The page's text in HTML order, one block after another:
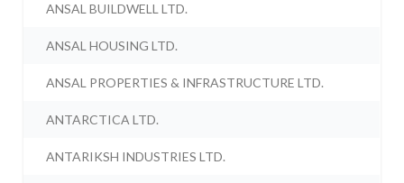
ANSAL BUILDWELL LTD.
ANSAL HOUSING LTD.
ANSAL PROPERTIES & INFRASTRUCTURE LTD.
ANTARCTICA LTD.
ANTARIKSH INDUSTRIES LTD.